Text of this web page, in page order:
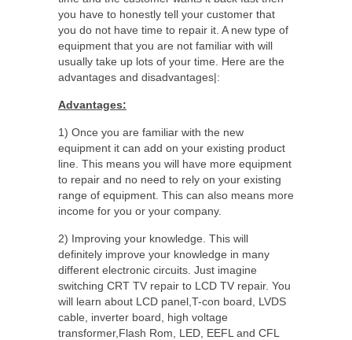
you have to honestly tell your customer that
you do not have time to repair it. A new type of
equipment that you are not familiar with will
usually take up lots of your time. Here are the
advantages and disadvantages|:
Advantages:
1) Once you are familiar with the new
equipment it can add on your existing product
line. This means you will have more equipment
to repair and no need to rely on your existing
range of equipment. This can also means more
income for you or your company.
2) Improving your knowledge. This will
definitely improve your knowledge in many
different electronic circuits. Just imagine
switching CRT TV repair to LCD TV repair. You
will learn about LCD panel,T-con board, LVDS
cable, inverter board, high voltage
transformer,Flash Rom, LED, EEFL and CFL